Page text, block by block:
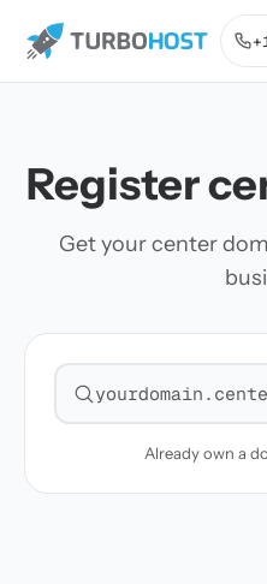
Register
Get your center
Search for a domain
Already own a